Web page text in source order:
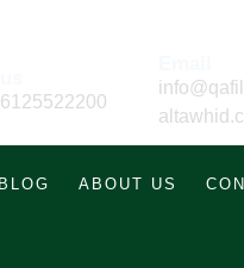
ABOUT US